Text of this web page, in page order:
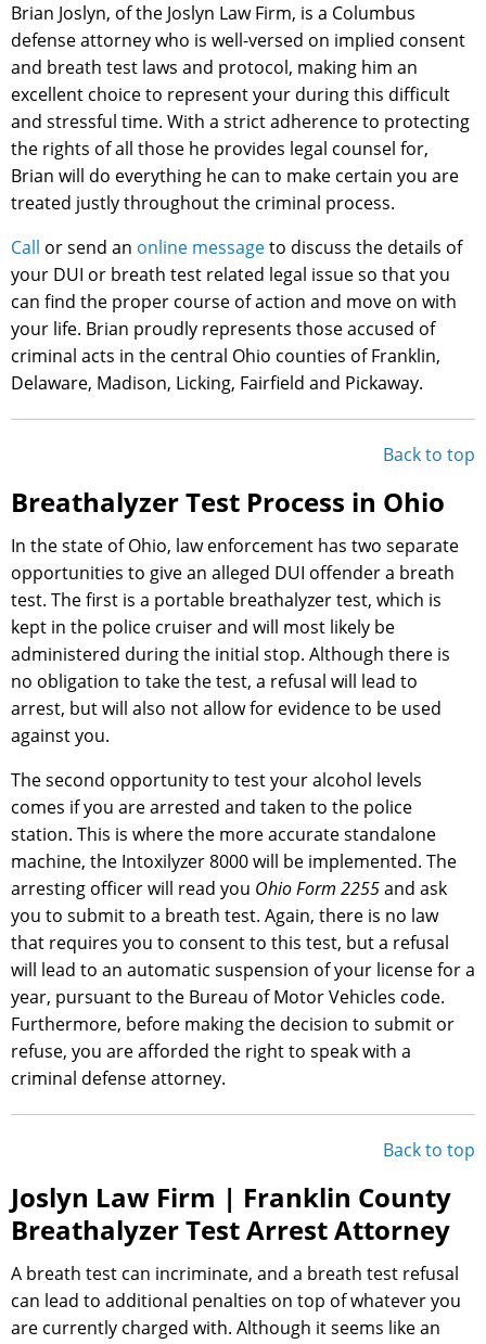
Brian Joslyn, of the Joslyn Law Firm, is a Columbus
defense attorney who is well-versed on implied consent
and breath test laws and protocol, making him an
excellent choice to represent your during this difficult
and stressful time. With a strict adherence to protecting
the rights of all those he provides legal counsel for,
Brian will do everything he can to make certain you are
treated justly throughout the criminal process.
Call or send an online messageto discuss the details of
your DUI or breath test related legal issue so that you
can find the proper course of action and move on with
your life. Brian proudly represents those accused of
criminal acts in the central Ohio counties of Franklin,
Delaware, Madison, Licking, Fairfield and Pickaway.
Back to top
Breathalyzer Test Process in Ohio
In the state of Ohio, law enforcement has two separate
opportunities to give an alleged DUI offender a breath
test. The first is a portable breathalyzer test, which is
kept in the police cruiser and will most likely be
administered during the initial stop. Although there is
no obligation to take the test, a refusal will lead to
arrest, but will also not allow for evidence to be used
against you.
The second opportunity to test your alcohol levels
comes if you are arrested and taken to the police
station. This is where the more accurate standalone
machine, the Intoxilyzer 8000 will be implemented. The
arresting officer will read you Ohio Form 2255and ask
you to submit to a breath test. Again, there is no law
that requires you to consent to this test, but a refusal
will lead to an automatic suspension of your license for a
year, pursuant to the Bureau of Motor Vehicles code.
Furthermore, before making the decision to submit or
refuse, you are afforded the right to speak with a
criminal defense attorney.
Back to top
Joslyn Law Firm | Franklin County
Breathalyzer Test Arrest Attorney
A breath test can incriminate, and a breath test refusal
can lead to additional penalties on top of whatever you
are currently charged with. Although it seems like an